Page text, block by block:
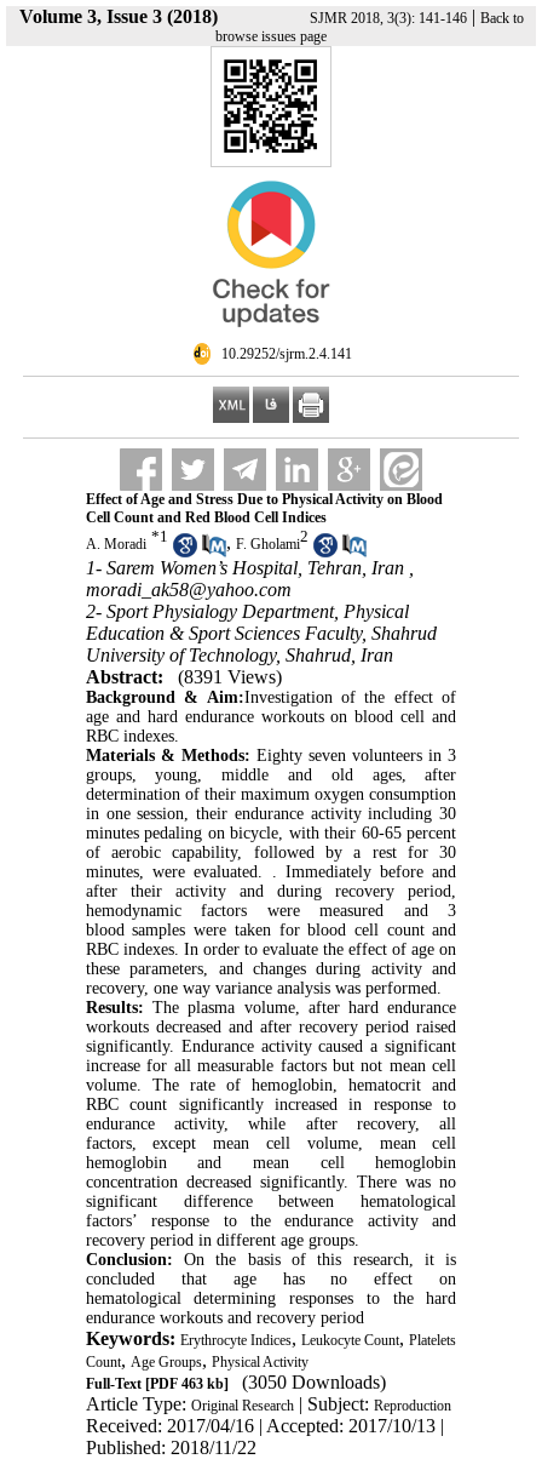
Volume 3, Issue 3 (2018) SJMR 2018, 3(3): 141-146| Back to
browse issues page
‎ 10.29252/sjrm.2.4.141
Effect of Age and Stress Due to Physical Activity on Blood
Cell Count and Red Blood Cell Indices
A. Moradi *1 , F. Gholami2
1- Sarem Women’s Hospital, Tehran, Iran ,
moradi_ak58@yahoo.com
2- Sport Physialogy Department, Physical
Education & Sport Sciences Faculty, Shahrud
University of Technology, Shahrud, Iran
Abstract:
(8391 Views)
Background & Aim:Investigation of the effect of
age and hard endurance workouts on blood cell and
RBC indexes.
Materials & Methods: Eighty seven volunteers in 3
groups, young, middle and old ages, after
determination of their maximum oxygen consumption
in one session, their endurance activity including 30
minutes pedaling on bicycle, with their 60-65 percent
of aerobic capability, followed by a rest for 30
minutes, were evaluated. . Immediately before and
after their activity and during recovery period,
hemodynamic factors were measured and 3
blood samples were taken for blood cell count and
RBC indexes. In order to evaluate the effect of age on
these parameters, and changes during activity and
recovery, one way variance analysis was performed.
Results: The plasma volume, after hard endurance
workouts decreased and after recovery period raised
significantly. Endurance activity caused a significant
increase for all measurable factors but not mean cell
volume. The rate of hemoglobin, hematocrit and
RBC count significantly increased in response to
endurance activity, while after recovery, all
factors, except mean cell volume, mean cell
hemoglobin and mean cell hemoglobin
concentration decreased significantly. There was no
significant difference between hematological
factors’ response to the endurance activity and
recovery period in different age groups.
Conclusion: On the basis of this research, it is
concluded that age has no effect on
hematological determining responses to the hard
endurance workouts and recovery period
Keywords: Erythrocyte Indices, Leukocyte Count, Platelets
Count, Age Groups, Physical Activity
Full-Text[PDF 463 kb]
(3050 Downloads)
Article Type: Original Research| Subject: Reproduction
Received: 2017/04/16 | Accepted: 2017/10/13 |
Published: 2018/11/22